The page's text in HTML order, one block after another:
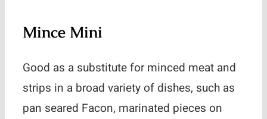
Mince Mini
Good as a substitute for minced meat and
strips in a broad variety of dishes, such as
pan seared Facon, marinated pieces on